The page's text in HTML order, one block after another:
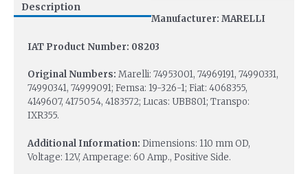
Description
Manufacturer: MARELLI
IAT Product Number: 08203
Original Numbers: Marelli: 74953001, 74969191, 74990331,
74990341, 74999091; Femsa: 19-326-1; Fiat: 4068355,
4149607, 4175054, 4183572; Lucas: UBB801; Transpo:
IXR355.
Additional Information: Dimensions: 110 mm OD,
Voltage: 12V, Amperage: 60 Amp., Positive Side.